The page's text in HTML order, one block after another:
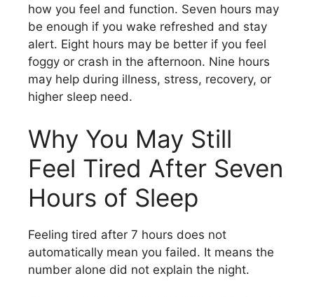
how you feel and function. Seven hours may
be enough if you wake refreshed and stay
alert. Eight hours may be better if you feel
foggy or crash in the afternoon. Nine hours
may help during illness, stress, recovery, or
higher sleep need.
Why You May Still
Feel Tired After Seven
Hours of Sleep
Feeling tired after 7 hours does not
automatically mean you failed. It means the
number alone did not explain the night.